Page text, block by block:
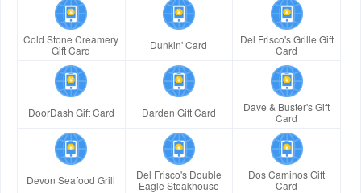
Cold Stone Creamery
Gift Card
Dunkin' Card
Del Frisco's Grille Gift
Card
DoorDash Gift Card Darden Gift Card
Dave & Buster's Gift
Card
Devon Seafood Grill
Del Frisco's Double
Eagle Steakhouse
Dos Caminos Gift
Card